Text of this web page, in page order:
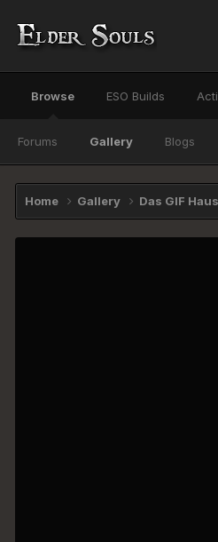
Browse
Forums Gallery Blogs
ESO Builds
Home Gallery Das GIF Haus